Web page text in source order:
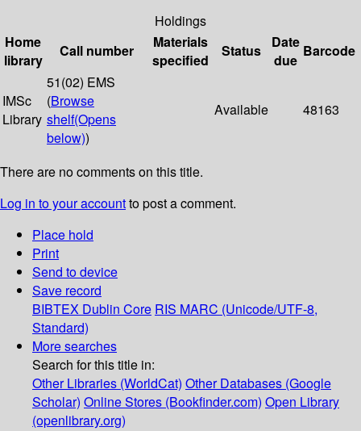
Holdings
Home
library
Call number
Materials
specified
Status
Date
due
Barcode
IMSc
Library
51(02) EMS
(Browse
shelf(Opens
below))
Available 48163
There are no comments on this title.
Log in to your accountto post a comment.
Place hold
Print
Send to device
Save record
BIBTEX Dublin Core RIS MARC (Unicode/UTF-8,
Standard)
More searches
Search for this title in:
Other Libraries (WorldCat) Other Databases (Google
Scholar) Online Stores (Bookfinder.com) Open Library
(openlibrary.org)